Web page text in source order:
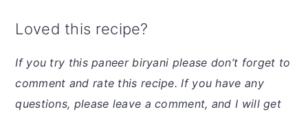
Loved this recipe?
If you try this paneer biryani please don’t forget to
comment and rate this recipe. If you have any
questions, please leave a comment, and I will get